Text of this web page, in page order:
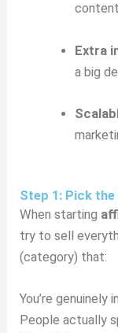
Extra
a big
Step 1: Pick the
When starting
try to sell
(category) that:
You’re genuinely
People actually